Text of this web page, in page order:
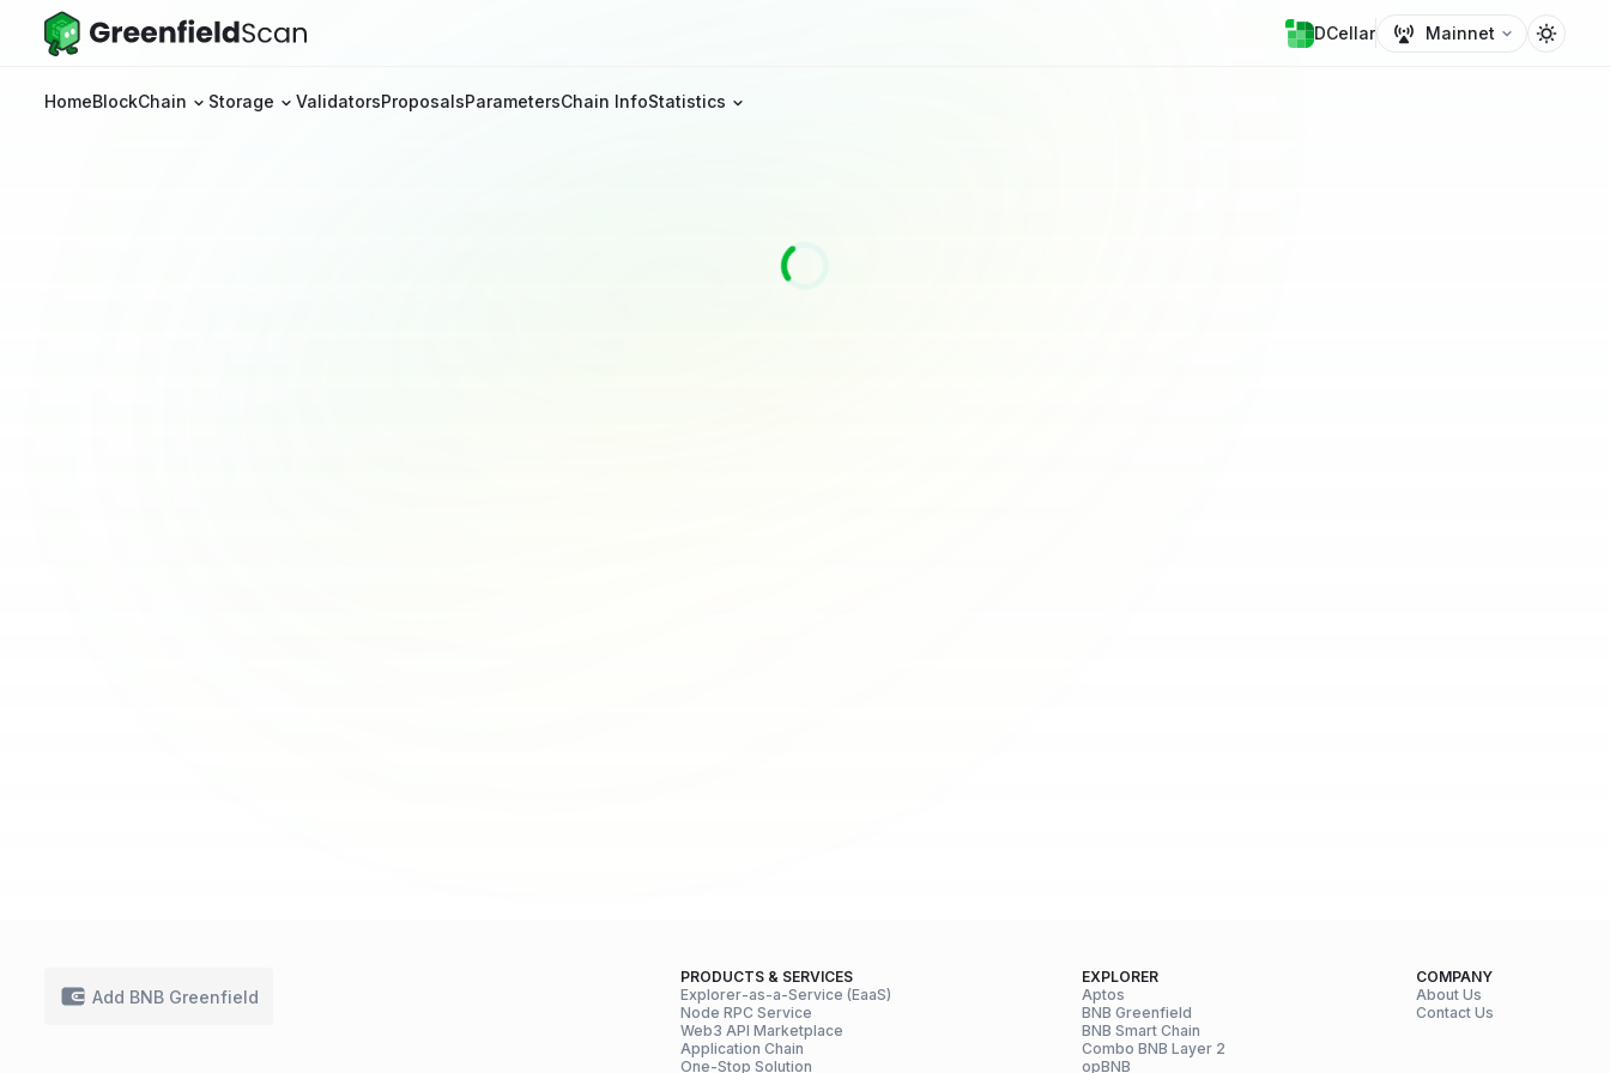
DCellar Mainnet
HomeBlockChain Storage ValidatorsProposalsParametersChain InfoStatistics
Add BNB Greenfield
PRODUCTS & SERVICES
Explorer-as-a-Service (EaaS)
Node RPC Service
Web3 API Marketplace
Application Chain
One-Stop Solution
EXPLORER
Aptos
BNB Greenfield
BNB Smart Chain
Combo BNB Layer 2
opBNB
COMPANY
About Us
Contact Us